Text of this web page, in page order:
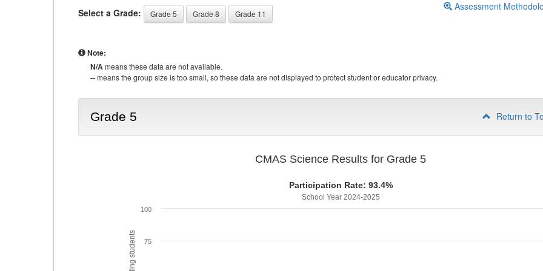
Select a Grade: Grade 5 Grade 8 Grade 11
Assessment
Note:
N/Ameans these data are not available.
--means the group size is too small, so these data are not displayed to protect student or educator privacy.
Grade 5 Return to
CMAS Science Results for Grade 5
Participation Rate: 93.4%
School Year 2024-2025
75
100